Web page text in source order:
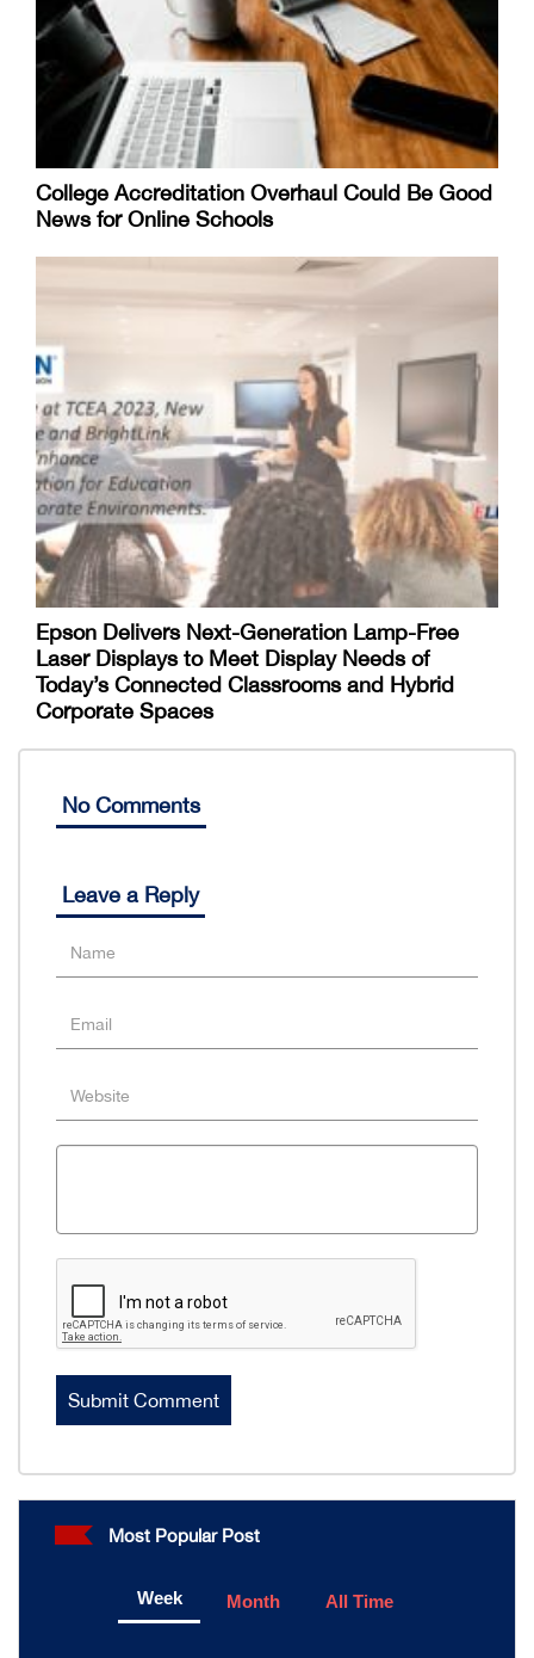
College Accreditation Overhaul Could Be Good
News for Online Schools
Epson Delivers Next-Generation Lamp-Free
Laser Displays to Meet Display Needs of
Today’s Connected Classrooms and Hybrid
Corporate Spaces
No Comments
Leave a Reply
Most Popular Post
Week Month All Time